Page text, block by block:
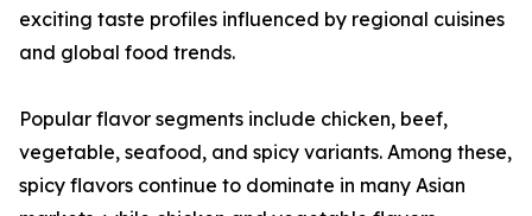
exciting taste profiles influenced by regional cuisines
and global food trends.
Popular flavor segments include chicken, beef,
vegetable, seafood, and spicy variants. Among these,
spicy flavors continue to dominate in many Asian